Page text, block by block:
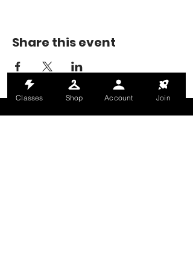
Share this event
Classes Shop Account Join